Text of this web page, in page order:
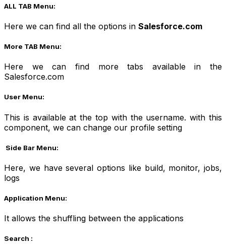
ALL TAB Menu:
Here we can find all the options in Salesforce.com
More TAB Menu:
Here we can find more tabs available in the
Salesforce.com
User Menu:
This is available at the top with the username. with this
component, we can change our profile setting
Side Bar Menu:
Here, we have several options like build, monitor, jobs,
logs
Application Menu:
It allows the shuffling between the applications
Search :